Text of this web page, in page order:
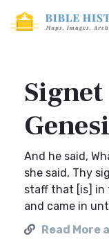
And he said,
she said, Thy
staff that [is] in
and came in
Read